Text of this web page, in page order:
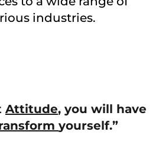
industries.
Attitude, you will have
yourself.”